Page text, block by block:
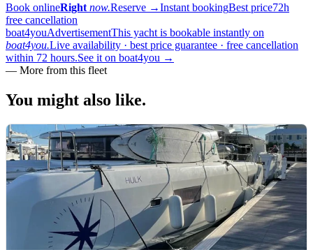
Book onlineRight now.Reserve →Instant bookingBest price72h
free cancellation
boat4youAdvertisementThis yacht is bookable instantly on
boat4you.Live availability · best price guarantee · free cancellation
within 72 hours.See it on boat4you →
— More from this fleet
You might also like.